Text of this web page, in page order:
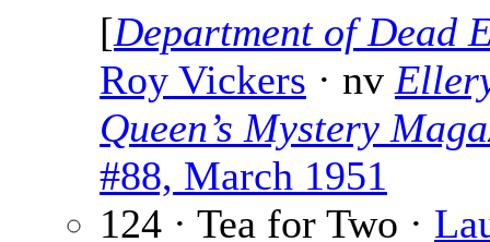
[Department of Dead
Roy Vickers · nv
Queen’s Mystery
#88, March 1951
124 · Tea for Two ·